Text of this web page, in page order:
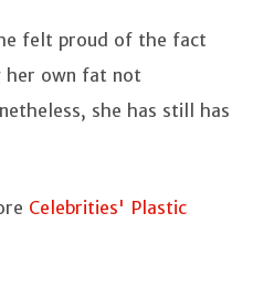
felt proud of the fact
her own fat not
she has still has
Celebrities' Plastic